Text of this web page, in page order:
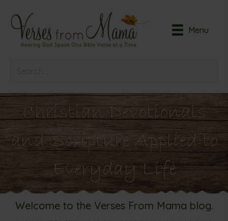
Menu
Christian Devotionals
and Scripture Applied to
Everyday Life
Welcome to the Verses From Mama blog.